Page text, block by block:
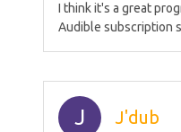
I think it's a great
Audible subscription
J J'dub